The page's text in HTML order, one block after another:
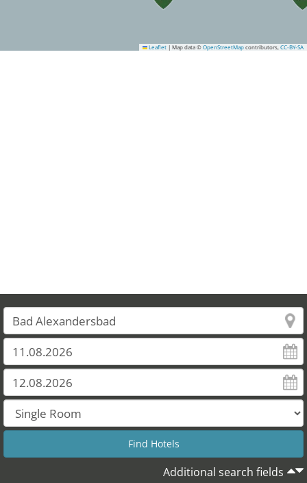
27
28
Leaflet | Map data © OpenStreetMap contributors, CC-BY-SA
Additional search fields